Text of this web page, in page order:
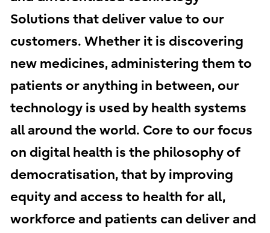
Solutions that deliver value to our
customers. Whether it is discovering
new medicines, administering them to
patients or anything in between, our
technology is used by health systems
all around the world. Core to our focus
on digital health is the philosophy of
democratisation, that by improving
equity and access to health for all,
workforce and patients can deliver and